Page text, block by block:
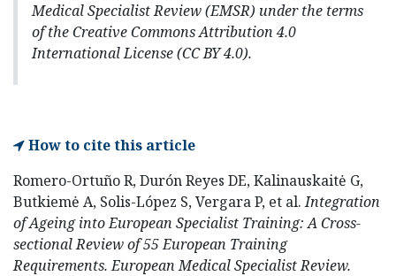
Medical Specialist Review (EMSR) under the terms
of the Creative Commons Attribution 4.0
International License (CC BY 4.0).
How to cite this article
Romero-Ortuño R, Durón Reyes DE, Kalinauskaitė G,
Butkiemė A, Solis-López S, Vergara P, et al.Integration
of Ageing into European Specialist Training: A Cross-
sectional Review of 55 European Training
Requirements. European Medical Specialist Review.